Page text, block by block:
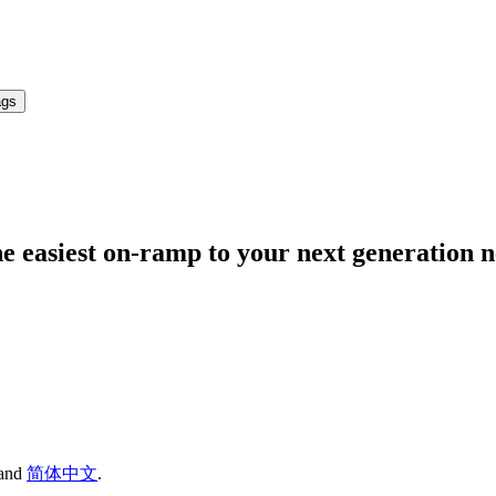
easiest on-ramp to your next generation
简体中文.